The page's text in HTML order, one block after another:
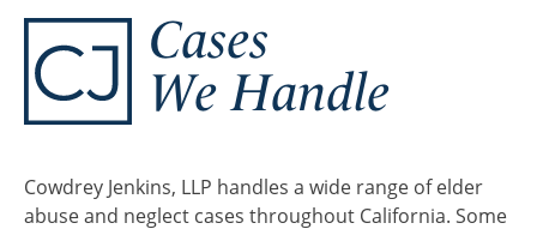
Cases
We Handle
Cowdrey Jenkins, LLP handles a wide range of elder
abuse and neglect cases throughout California. Some